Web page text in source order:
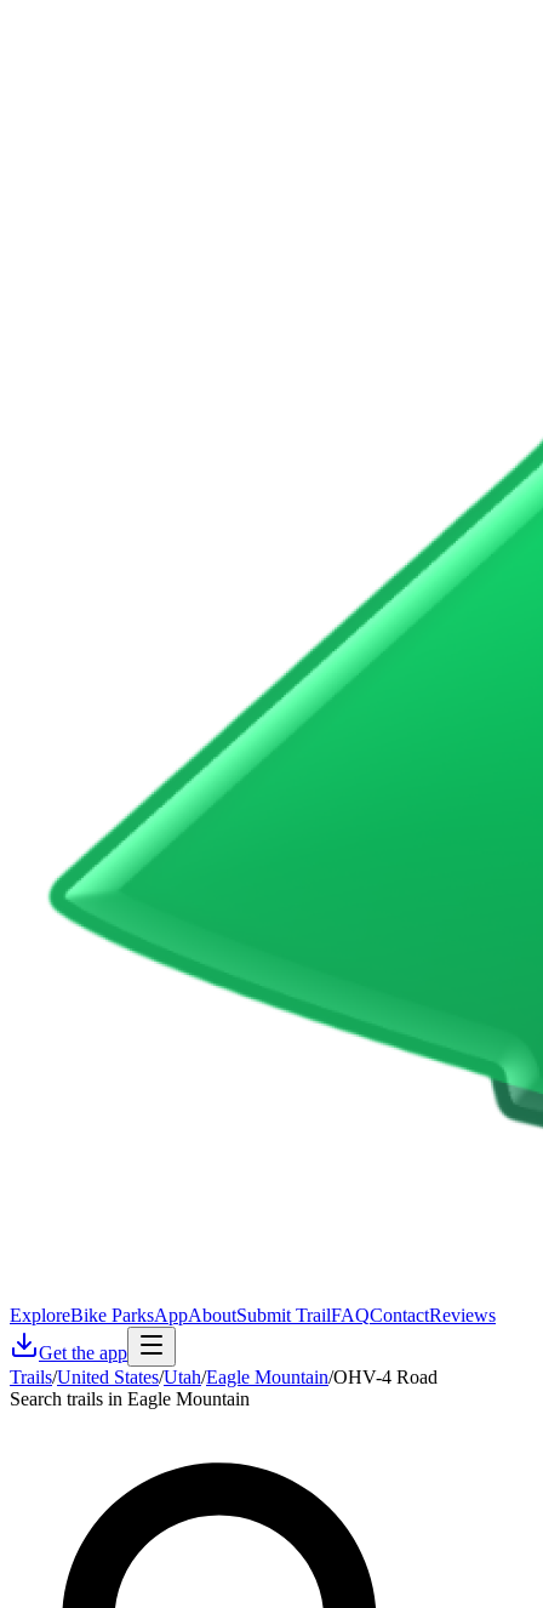
ExploreBike ParksAppAboutSubmit TrailFAQContactReviews
Get the app
Trails/United States/Utah/Eagle Mountain/OHV-4 Road
Search trails in Eagle Mountain